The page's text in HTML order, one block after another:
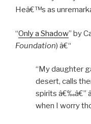
Heâ€™s as
“Only a Shadow” by
Foundation) â€“
“My daughter
desert, calls
spirits â€‰â€”
when I worry